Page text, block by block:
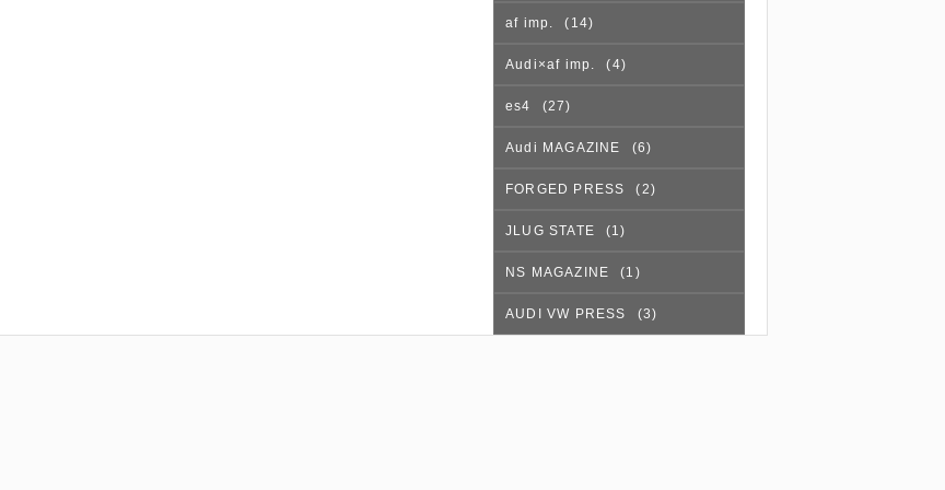
af imp. (14)
Audi×af imp. (4)
es4 (27)
Audi MAGAZINE (6)
FORGED PRESS (2)
JLUG STATE (1)
NS MAGAZINE (1)
AUDI VW PRESS (3)